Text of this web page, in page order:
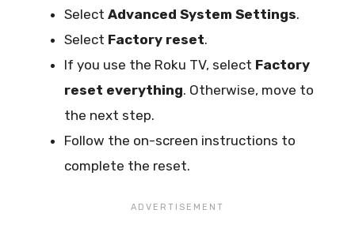
Select Advanced System Settings.
Select Factory reset.
If you use the Roku TV, select Factory
reset everything. Otherwise, move to
the next step.
Follow the on-screen instructions to
complete the reset.